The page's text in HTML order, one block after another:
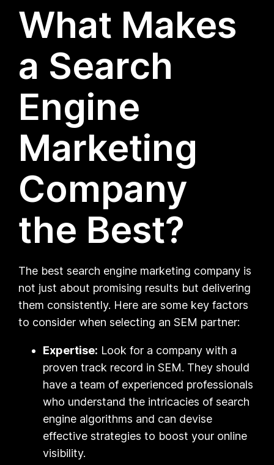
What Makes
a Search
Engine
Marketing
Company
the Best?
The best search engine marketing company is
not just about promising results but delivering
them consistently. Here are some key factors
to consider when selecting an SEM partner:
Expertise: Look for a company with a
proven track record in SEM. They should
have a team of experienced professionals
who understand the intricacies of search
engine algorithms and can devise
effective strategies to boost your online
visibility.